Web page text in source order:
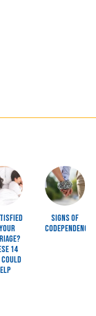
14
Could
Image
Signs of
Codependency